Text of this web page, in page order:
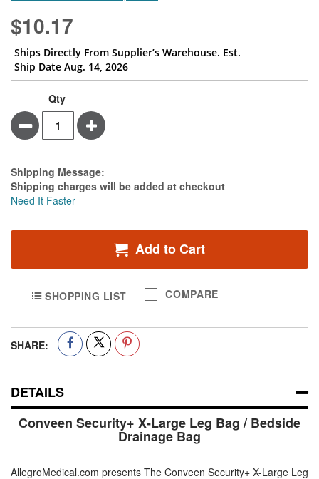
$10.17
Ships Directly From Supplier’s Warehouse. Est.
Ship Date Aug. 14, 2026
Qty
Minus Plus
Estimate Price
Shipping Message:
Shipping charges will be added at checkout
Need It Faster
Add to Cart
SHOPPING LIST COMPARE
SHARE:
DETAILS
Conveen Security+ X-Large Leg Bag / Bedside
Drainage Bag
AllegroMedical.com presents The Conveen Security+ X-Large Leg